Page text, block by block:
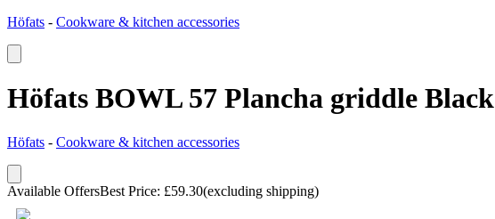
Höfats - Cookware & kitchen accessories
Höfats BOWL 57 Plancha griddle Black
Höfats - Cookware & kitchen accessories
Available OffersBest Price: £59.30(excluding shipping)